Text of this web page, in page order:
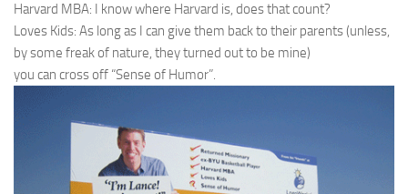
Harvard MBA: I know where Harvard is, does that count?
Loves Kids: As long as I can give them back to their parents (unless,
by some freak of nature, they turned out to be mine)
you can cross off “Sense of Humor”.